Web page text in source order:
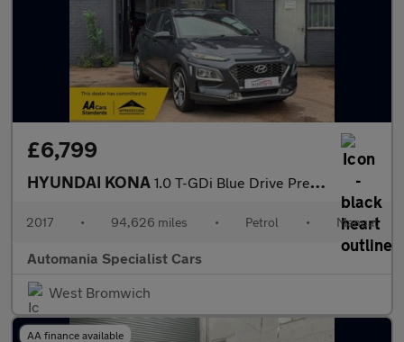
£6,799
HYUNDAI KONA 1.0 T-GDi Blue Drive Premium SUV 5dr Petrol Manual Euro 6 (s/s)
2017 • 94,626 miles • Petrol • Manual
Automania Specialist Cars
West Bromwich
AA finance available